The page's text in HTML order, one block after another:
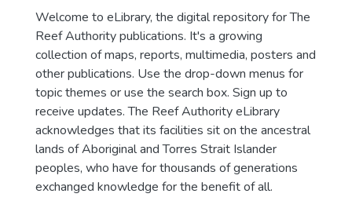
Welcome to eLibrary, the digital repository for The
Reef Authority publications. It's a growing
collection of maps, reports, multimedia, posters and
other publications. Use the drop-down menus for
topic themes or use the search box. Sign up to
receive updates. The Reef Authority eLibrary
acknowledges that its facilities sit on the ancestral
lands of Aboriginal and Torres Strait Islander
peoples, who have for thousands of generations
exchanged knowledge for the benefit of all.